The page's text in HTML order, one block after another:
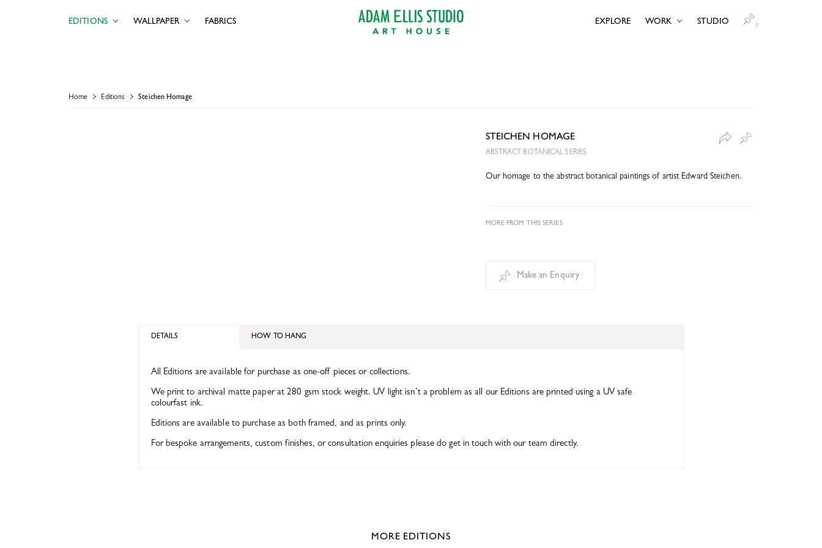
EDITIONS WALLPAPER FABRICS EXPLORE WORK STUDIO 0
Home Editions Steichen Homage
STEICHEN HOMAGE
ABSTRACT BOTANICAL SERIES
Our homage to the abstract botanical paintings of artist Edward Steichen.
MORE FROM THIS SERIES
Make an Enquiry
DETAILS HOW TO HANG
All Editions are available for purchase as one-off pieces or collections.
We print to archival matte paper at 280 gsm stock weight. UV light isn’t a problem as all our Editions are printed using a UV safe
colourfast ink.
Editions are available to purchase as both framed, and as prints only.
For bespoke arrangements, custom finishes, or consultation enquiries please do get in touch with our team directly.
MORE EDITIONS